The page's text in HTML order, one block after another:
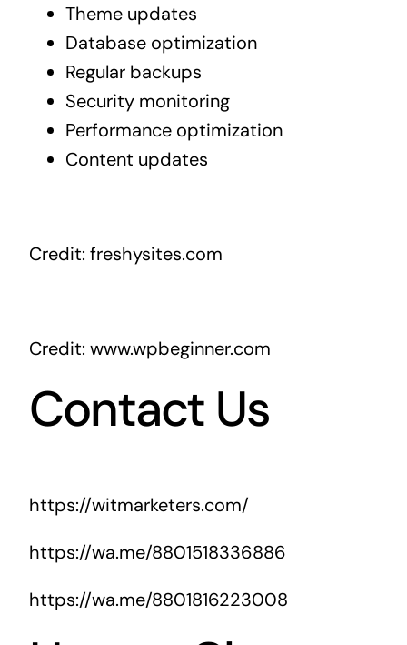
Theme updates
Database optimization
Regular backups
Security monitoring
Performance optimization
Content updates
Credit: freshysites.com
Credit: www.wpbeginner.com
Contact Us
https://witmarketers.com/
https://wa.me/8801518336886
https://wa.me/8801816223008